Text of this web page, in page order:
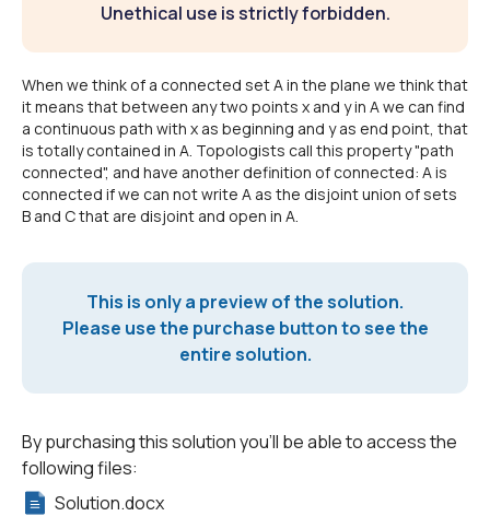
Unethical use is strictly forbidden.
When we think of a connected set A in the plane we think that
it means that between any two points x and y in A we can find
a continuous path with x as beginning and y as end point, that
is totally contained in A. Topologists call this property "path
connected", and have another definition of connected: A is
connected if we can not write A as the disjoint union of sets
B and C that are disjoint and open in A.
This is only a preview of the solution.
Please use the purchase button to see the
entire solution.
By purchasing this solution you'll be able to access the
following files:
Solution.docx